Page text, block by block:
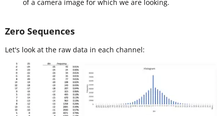
of a camera image for which we are looking.
Zero Sequences
Let's look at the raw data in each channel: